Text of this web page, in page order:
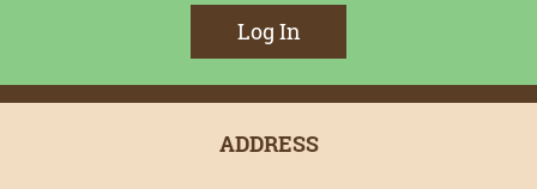
Log In
ADDRESS